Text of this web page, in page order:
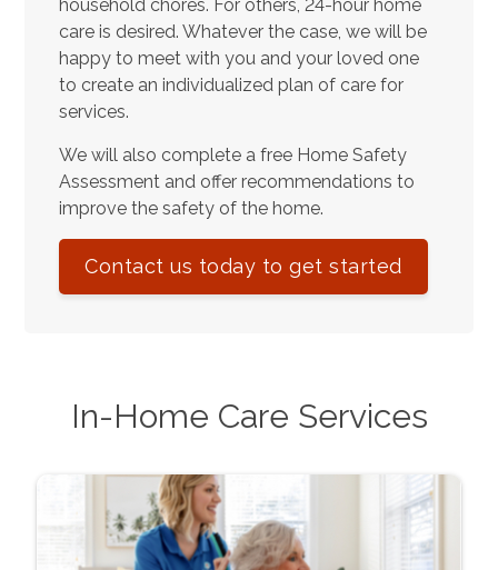
household chores. For others, 24-hour home
care is desired. Whatever the case, we will be
happy to meet with you and your loved one
to create an individualized plan of care for
services.
We will also complete a free Home Safety
Assessment and offer recommendations to
improve the safety of the home.
Contact us today to get started
In-Home Care Services